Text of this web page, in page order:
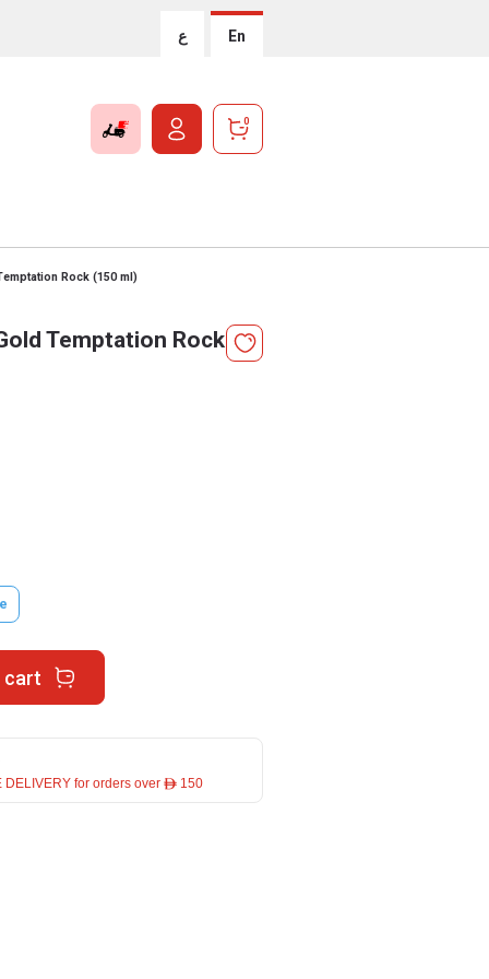
ع En
0
Rock (150 ml)
Temptation Rock
cart
DELIVERY for orders over ê 150